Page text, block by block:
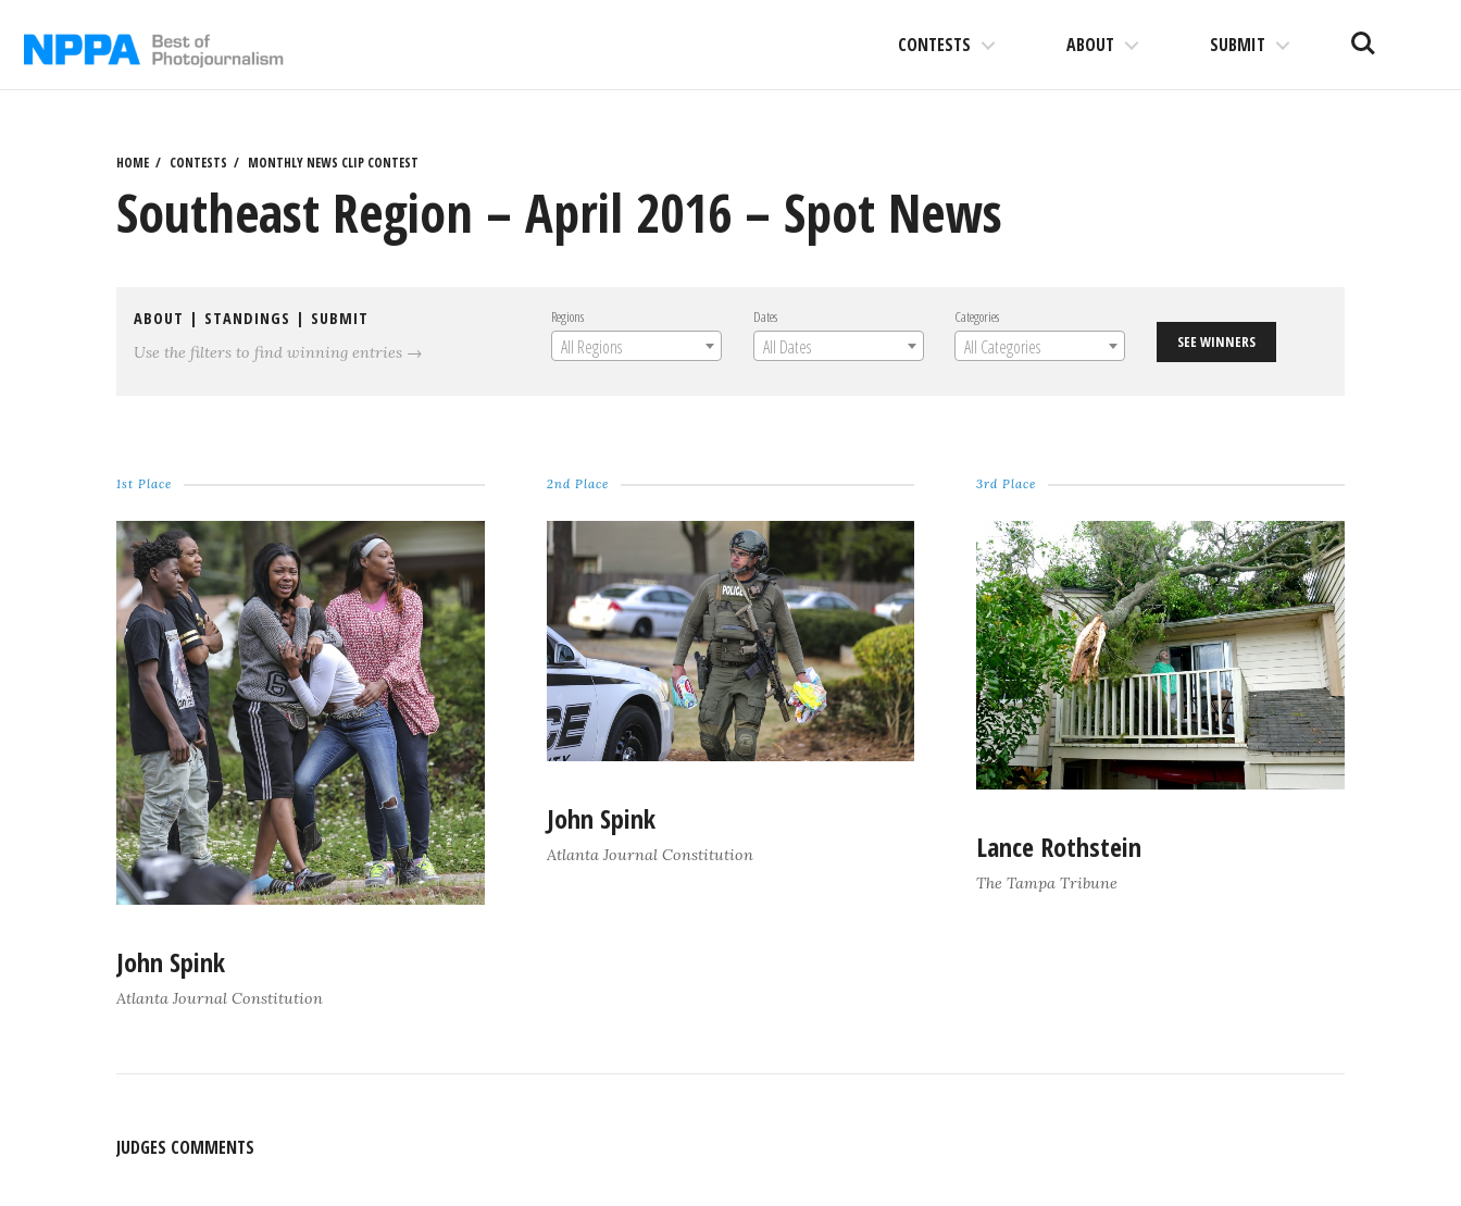
CONTESTS ABOUT SUBMIT Search
HOME CONTESTS MONTHLY NEWS CLIP CONTEST
Southeast Region – April 2016 – Spot News
ABOUT | STANDINGS | SUBMIT
Use the filters to find winning entries →
Regions
All Regions
Dates
All Dates
Categories
All Categories SEE WINNERS
1st Place
John Spink
Atlanta Journal Constitution
2nd Place
John Spink
Atlanta Journal Constitution
3rd Place
Lance Rothstein
The Tampa Tribune
JUDGES COMMENTS